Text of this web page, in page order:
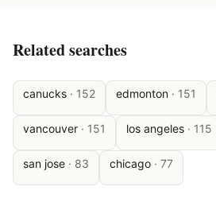
Related searches
canucks · 152 edmonton · 151
vancouver · 151 los angeles · 115
san jose · 83 chicago · 77